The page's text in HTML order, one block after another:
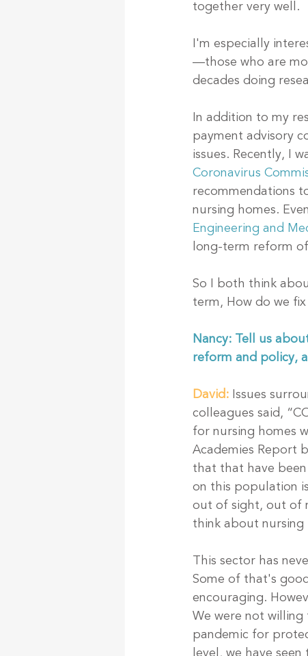
together very well.
I'm especially
—those who are
decades doing
In addition to my
payment advisory
issues. Recently, I
Coronavirus
recommendations
nursing homes.
Engineering and
long-term reform
So I both think
term, How do we
Nancy: Tell us
reform and policy,
David: Issues
colleagues said,
for nursing homes
Academies Report
that that have
on this population
out of sight, out of
think about
This sector has
Some of that's
encouraging.
We were not
pandemic for
level, we have